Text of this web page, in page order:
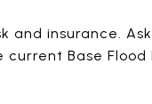
and insurance.
Base